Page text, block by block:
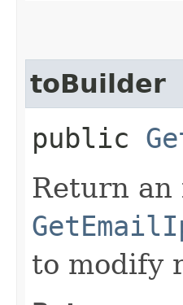
toBuilder
public
Return an
to modify